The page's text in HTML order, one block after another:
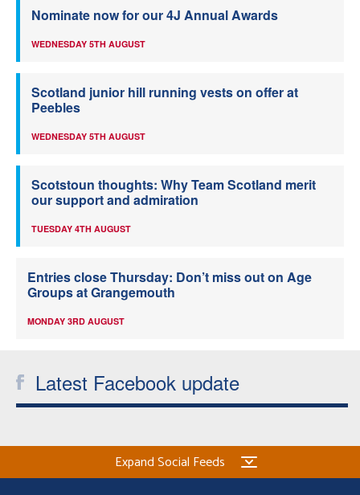
Nominate now for our 4J Annual Awards
WEDNESDAY 5TH AUGUST
Scotland junior hill running vests on offer at
Peebles
WEDNESDAY 5TH AUGUST
Scotstoun thoughts: Why Team Scotland merit
our support and admiration
TUESDAY 4TH AUGUST
Entries close Thursday: Don’t miss out on Age
Groups at Grangemouth
MONDAY 3RD AUGUST
Latest Facebook update
Expand Social Feeds